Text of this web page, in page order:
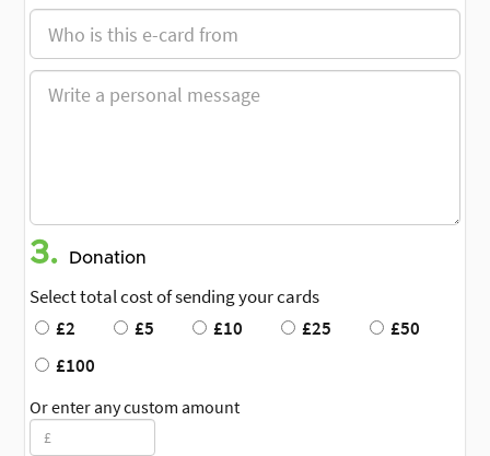
3. Donation
Select total cost of sending your cards
£2
£5 £10 £25
£50
£100
Or enter any custom amount